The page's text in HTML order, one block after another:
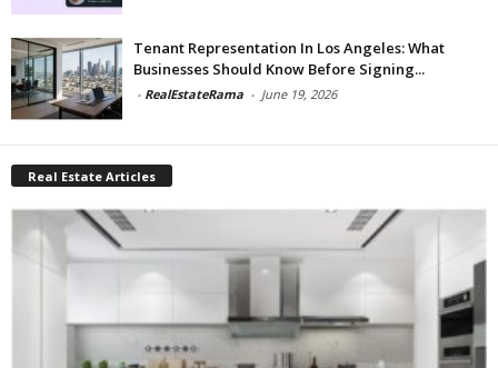
Tenant Representation In Los Angeles: What
Businesses Should Know Before Signing...
- RealEstateRama - June 19, 2026
Real Estate Articles